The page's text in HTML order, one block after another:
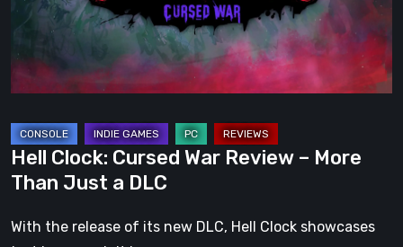
–
Than
Just
DLC
Hell Clock: Cursed War Review – More
Than Just a DLC
With the release of its new DLC, Hell Clock showcases